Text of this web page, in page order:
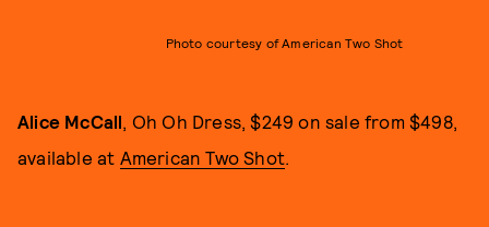
Photo courtesy of American Two Shot
Alice McCall, Oh Oh Dress, $249 on sale from $498,
available at American Two Shot.